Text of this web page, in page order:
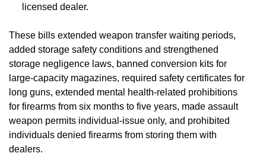
licensed dealer.
These bills extended weapon transfer waiting periods,
added storage safety conditions and strengthened
storage negligence laws, banned conversion kits for
large-capacity magazines, required safety certificates for
long guns, extended mental health-related prohibitions
for firearms from six months to five years, made assault
weapon permits individual-issue only, and prohibited
individuals denied firearms from storing them with
dealers.